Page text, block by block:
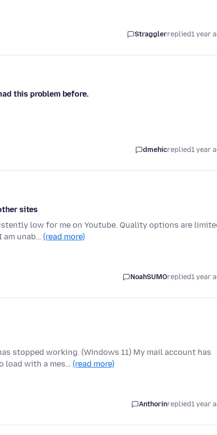
Stragglerreplied1 year
this problem before.
dmehicreplied1 year
sites
low for me on Youtube. Quality options are
am unab… (read more)
NoahSUMOreplied1 year
stopped working. (Windows 11) My mail account has
load with a mes… (read more)
Anthorinreplied1 year